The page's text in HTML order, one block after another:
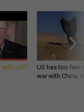
with Jeff
US has too few
war with China,